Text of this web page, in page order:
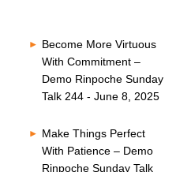
Become More Virtuous
With Commitment –
Demo Rinpoche Sunday
Talk 244 - June 8, 2025
Make Things Perfect
With Patience – Demo
Rinpoche Sunday Talk